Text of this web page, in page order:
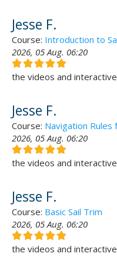
Jesse F.
Course: Introduction to
2026, 05 Aug. 06:20
the videos and
Jesse F.
Course: Navigation Rules
2026, 05 Aug. 06:20
the videos and
Jesse F.
Course: Basic Sail Trim
2026, 05 Aug. 06:20
the videos and